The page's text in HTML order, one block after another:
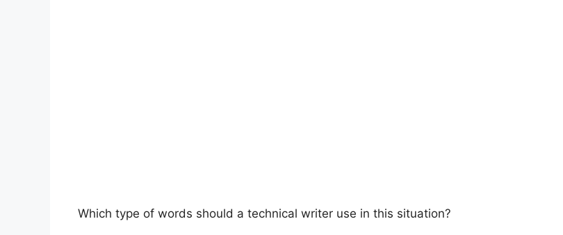
Which type of words should a technical writer use in this situation?